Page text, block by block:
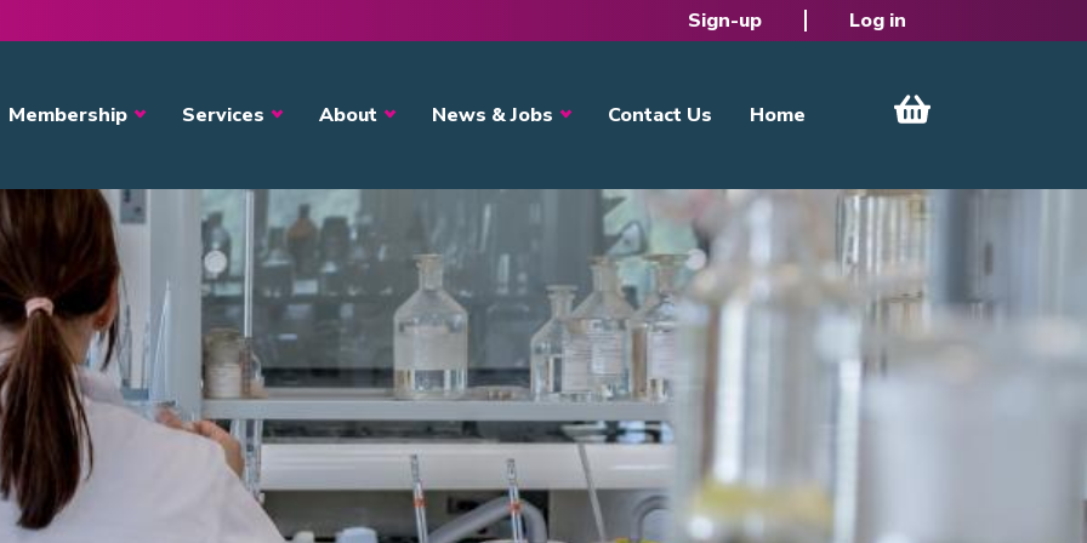
Sign-up Log in
Membership Services About News & Jobs Contact Us Home